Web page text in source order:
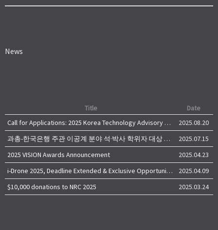
News
Title
Date
Call for Applications: 2025 Korea Technology Advisory Group (K-TAG)
2025.08.20
과총-한국은행 주관 이공계 분야 석·박사 학위자 대상 서베이
2025.07.15
2025 VISION Awards Announcement
2025.04.23
i-Drone 2025, Deadline Extended & Exclusive Opportunity to Travel to Korea!
2025.04.09
$10,000 donations to NRC 2025
2025.03.24